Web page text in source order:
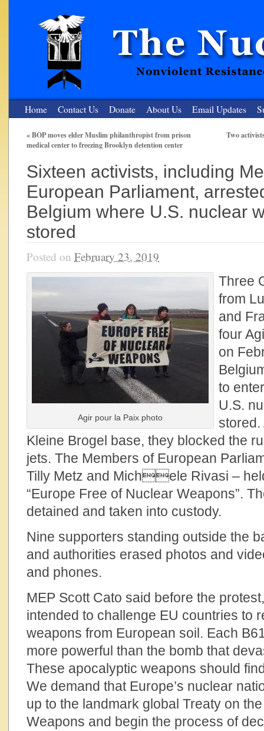
The Nuclear Resister
Nonviolent Resistance for a Peaceful and Nuclear-Free Future
Home Contact Us Donate About Us Email Updates
«BOP moves elder Muslim philanthropist from prison
medical center to freezing Brooklyn detention center
Two
Sixteen activists, including
European Parliament,
Belgium where U.S. nuclear
stored
Posted on February 23, 2019
Agir pour la Paix photo
Three
from
and
four
on
to
U.S.
stored.
Kleine Brogel base, they blocked the
jets. The Members of European
Tilly Metz and Michele Rivasi –
“Europe Free of Nuclear Weapons”.
detained and taken into custody.
Nine supporters standing outside the
and authorities erased photos and
and phones.
MEP Scott Cato said before the
intended to challenge EU countries to
weapons from European soil. Each
more powerful than the bomb that
These apocalyptic weapons should
We demand that Europe’s nuclear
up to the landmark global Treaty on
Weapons and begin the process of